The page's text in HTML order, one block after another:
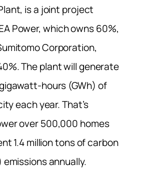
is a joint project
Power, which owns 60%,
Corporation,
The plant will generate
hours (GWh) of
each year. That’s
over 500,000 homes
1.4 million tons of carbon
emissions annually.